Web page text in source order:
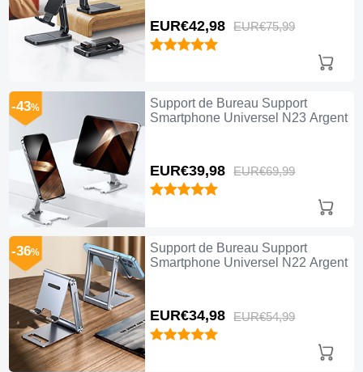
EUR€42,98 EUR€75,99
Support de Bureau Support
Smartphone Universel N23 Argent
EUR€39,98 EUR€69,99
-43%
Support de Bureau Support
Smartphone Universel N22 Argent
EUR€34,98 EUR€54,99
-36%